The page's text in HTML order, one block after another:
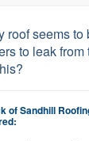
roof seems
to leak from
ofSandhill